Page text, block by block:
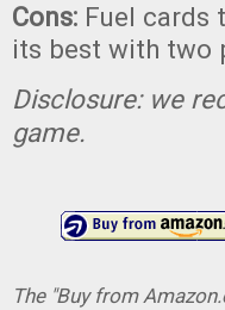
Cons: Fuel cards
its best with two
Disclosure: we
game.
The "Buy from